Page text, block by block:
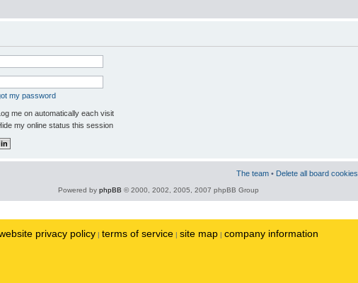
my password
me on automatically each visit
my online status this session
The team • Delete all board cookies
Powered by phpBB © 2000, 2002, 2005, 2007 phpBB Group
privacy policy | terms of service | site map | company information